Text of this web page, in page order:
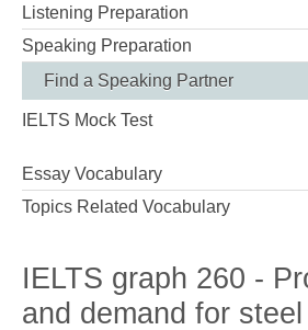
Listening Preparation
Speaking Preparation
Find a Speaking Partner
IELTS Mock Test
Essay Vocabulary
Topics Related Vocabulary
IELTS graph 260 -
and demand for